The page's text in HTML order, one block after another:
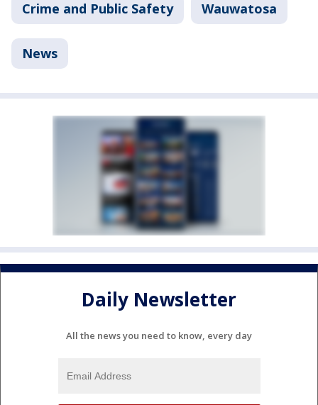
Crime and Public Safety Wauwatosa
News
Daily Newsletter
All the news you need to know, every day